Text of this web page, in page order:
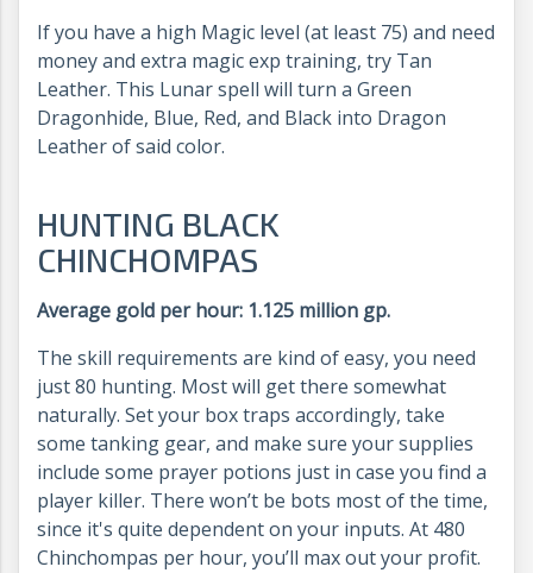
If you have a high Magic level (at least 75) and need
money and extra magic exp training, try Tan
Leather. This Lunar spell will turn a Green
Dragonhide, Blue, Red, and Black into Dragon
Leather of said color.
HUNTING BLACK
CHINCHOMPAS
Average gold per hour: 1.125 million gp.
The skill requirements are kind of easy, you need
just 80 hunting. Most will get there somewhat
naturally. Set your box traps accordingly, take
some tanking gear, and make sure your supplies
include some prayer potions just in case you find a
player killer. There won’t be bots most of the time,
since it's quite dependent on your inputs. At 480
Chinchompas per hour, you’ll max out your profit.